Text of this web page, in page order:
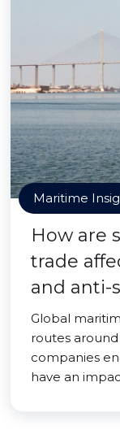
Maritime
How are
trade
and anti-
Global
routes
companies
have an